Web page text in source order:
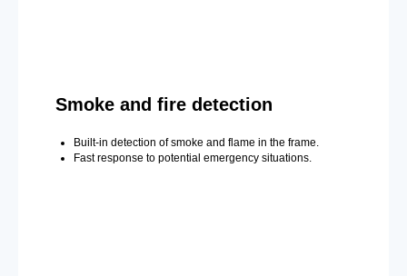
Smoke and fire detection
Built-in detection of smoke and flame in the frame.
Fast response to potential emergency situations.